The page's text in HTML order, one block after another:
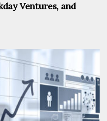
Ventures, and